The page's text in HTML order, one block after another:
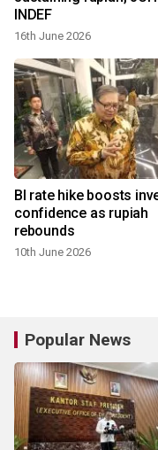
INDEF
16th June 2026
BI rate hike boosts
confidence as rupiah
rebounds
10th June 2026
Popular News